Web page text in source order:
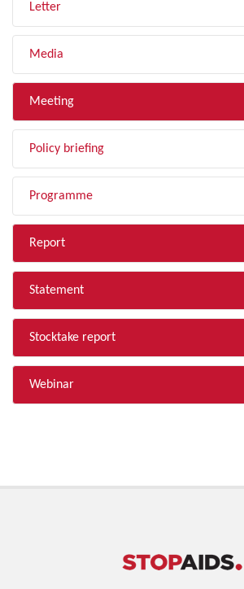
Letter
Media
Meeting
Policy briefing
Programme
Report
Statement
Stocktake report
Webinar